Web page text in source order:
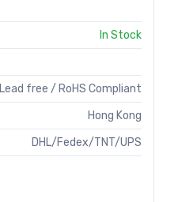
In Stock
Lead free / RoHS Compliant
Hong Kong
DHL/Fedex/TNT/UPS